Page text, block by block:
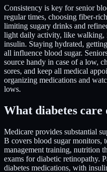
Consistency is key for senior
regular times, choosing fiber-
limiting sugary drinks and
light daily activity, like walking,
insulin. Staying hydrated,
all influence blood sugar.
source handy in case of a low,
sores, and keep all medical
organizing medications and
lows.
What diabetes care
Medicare provides substantial
B covers blood sugar monitors,
management training, nutrition
exams for diabetic retinopathy.
diabetes medications, with